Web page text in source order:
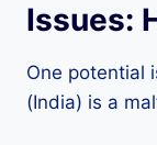
Issues:
One potential
(India) is a